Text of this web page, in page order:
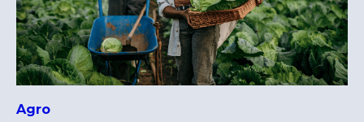
Agro